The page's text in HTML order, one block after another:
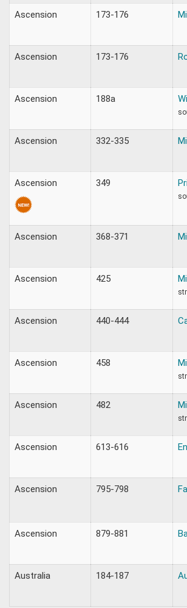
Ascension 173-176
Ascension 173-176
Ascension 188a
Ascension 332-335
Ascension 349
Ascension 368-371
Ascension 425
Ascension 440-444
Ascension 458
Ascension 482
Ascension 613-616
Ascension 795-798
Ascension 879-881
Australia 184-187